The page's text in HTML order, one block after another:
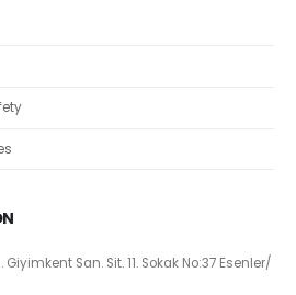
San. Sit. 11. Sokak No:37 Esenler/